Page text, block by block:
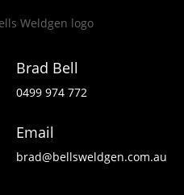
Brad Bell
0499 974 772
Email
brad@bellsweldgen.com.au